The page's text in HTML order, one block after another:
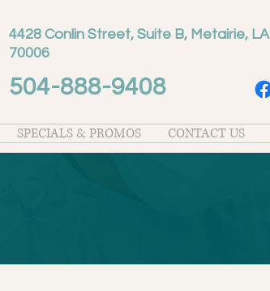
4428 Conlin Street, Suite B, Metairie, LA
70006
504-888-9408
SPECIALS & PROMOS CONTACT US